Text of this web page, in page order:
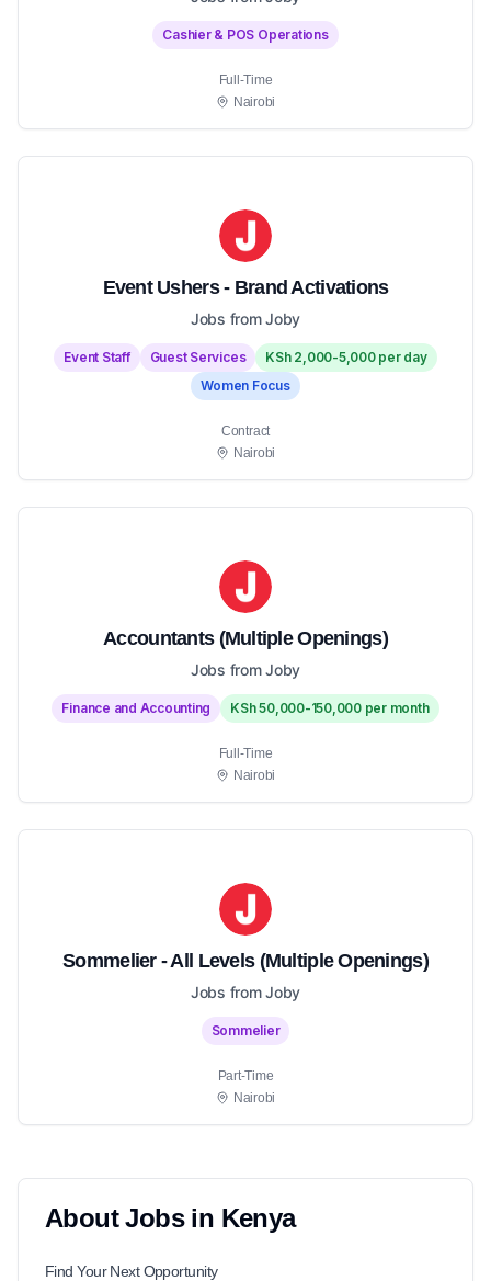
Cashier & POS Operations
Full-Time
Nairobi
Event Ushers - Brand Activations
Jobs from Joby
Event Staff Guest Services
KSh 2,000-5,000 per day
Women Focus
Contract
Nairobi
Accountants (Multiple Openings)
Jobs from Joby
Finance and Accounting KSh 50,000-150,000 per month
Full-Time
Nairobi
Sommelier - All Levels (Multiple Openings)
Jobs from Joby
Sommelier
Part-Time
Nairobi
AboutJobs in Kenya
Find Your NextOpportunity